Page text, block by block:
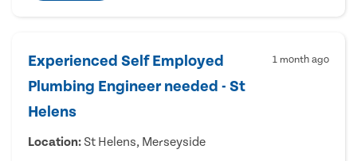
Experienced Self Employed
Plumbing Engineer needed - St
Helens
1 month ago
Location: St Helens, Merseyside